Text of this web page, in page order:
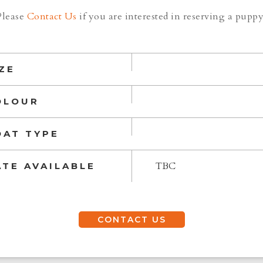
Contact Us if you are interested in reserving a
TYPE
AVAILABLE TBC
CONTACT US